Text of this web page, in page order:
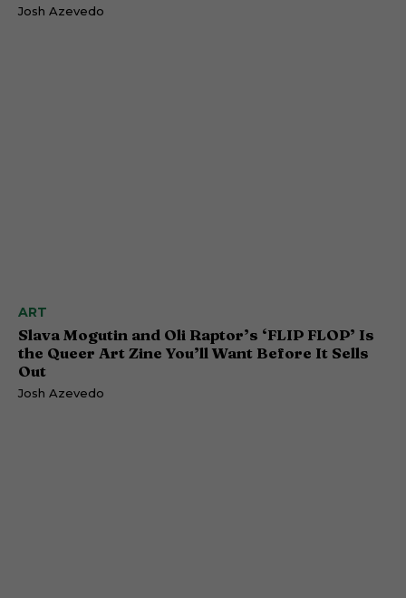
Josh Azevedo
ART
Slava Mogutin and Oli Raptor’s ‘FLIP FLOP’ Is
the Queer Art Zine You’ll Want Before It Sells
Out
Josh Azevedo